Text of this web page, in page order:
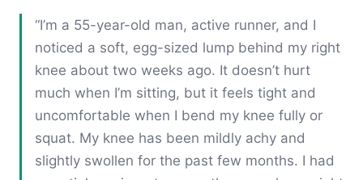
“I’m a 55-year-old man, active runner, and I
noticed a soft, egg-sized lump behind my right
knee about two weeks ago. It doesn’t hurt
much when I’m sitting, but it feels tight and
uncomfortable when I bend my knee fully or
squat. My knee has been mildly achy and
slightly swollen for the past few months. I had